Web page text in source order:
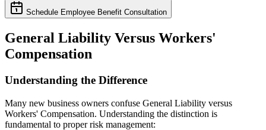
Schedule Employee Benefit Consultation
General Liability Versus Workers'
Compensation
Understanding the Difference
Many new business owners confuse General Liability versus
Workers' Compensation. Understanding the distinction is
fundamental to proper risk management: